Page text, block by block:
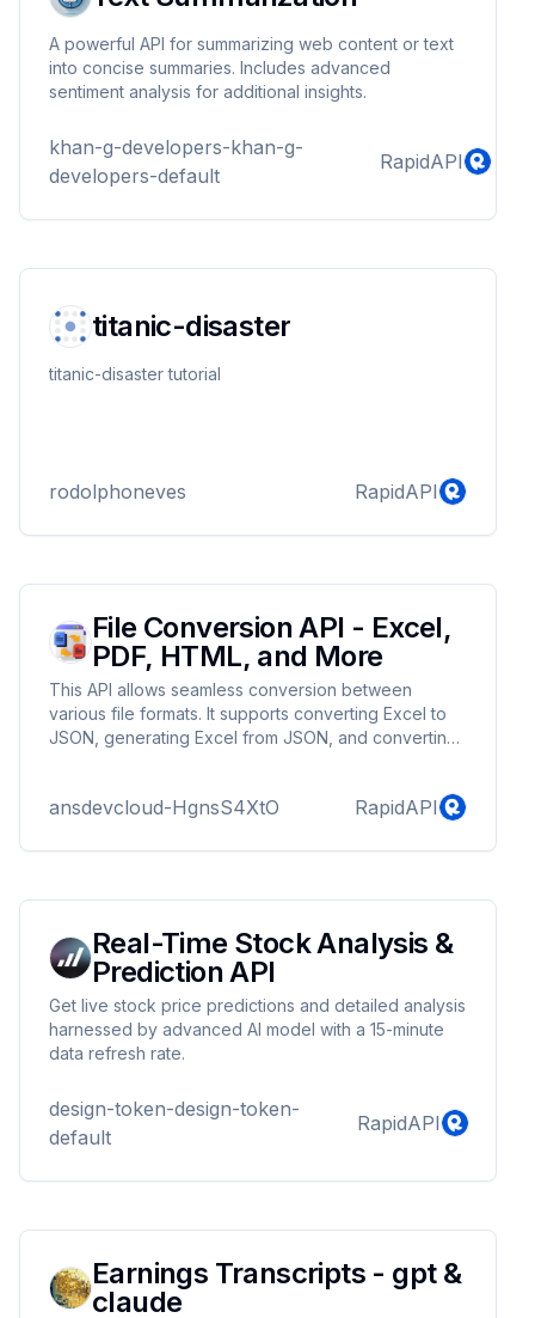
A powerful API for summarizing web content or text
into concise summaries. Includes advanced
sentiment analysis for additional insights.
khan-g-developers-khan-g-
developers-default
RapidAPI
titanic-disaster
titanic-disaster tutorial
rodolphoneves RapidAPI
File Conversion API - Excel,
PDF, HTML, and More
This API allows seamless conversion between
various file formats. It supports converting Excel to
JSON, generating Excel from JSON, and converting
PDF, PDF to PNG, or HTML to PDF, this API offers a
needs.
ansdevcloud-HgnsS4XtO RapidAPI
Real-Time Stock Analysis &
Prediction API
Get live stock price predictions and detailed analysis
harnessed by advanced AI model with a 15-minute
data refresh rate.
design-token-design-token-
default
RapidAPI
Earnings Transcripts - gpt &
claude